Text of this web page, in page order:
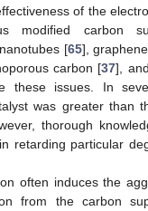
of the
modified carbon
[65],
carbon [37],
these issues. In
was greater than
thorough
retarding particular
often induces the
from the carbon